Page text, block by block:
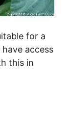
for a
access
this in